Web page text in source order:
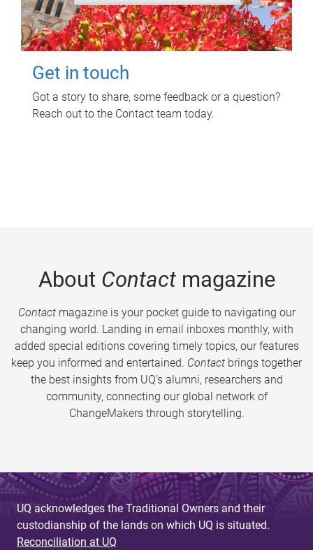
Get in touch
Got a story to share, some feedback or a question?
Reach out to the Contact team today.
About Contactmagazine
Contactmagazine is your pocket guide to navigating our
changing world. Landing in email inboxes monthly, with
added special editions covering timely topics, our features
keep you informed and entertained. Contact brings together
the best insights from UQ’s alumni, researchers and
community, connecting our global network of
ChangeMakers through storytelling.
UQ acknowledges the Traditional Owners and their
custodianship of the lands on which UQ is situated.
Reconciliation at UQ